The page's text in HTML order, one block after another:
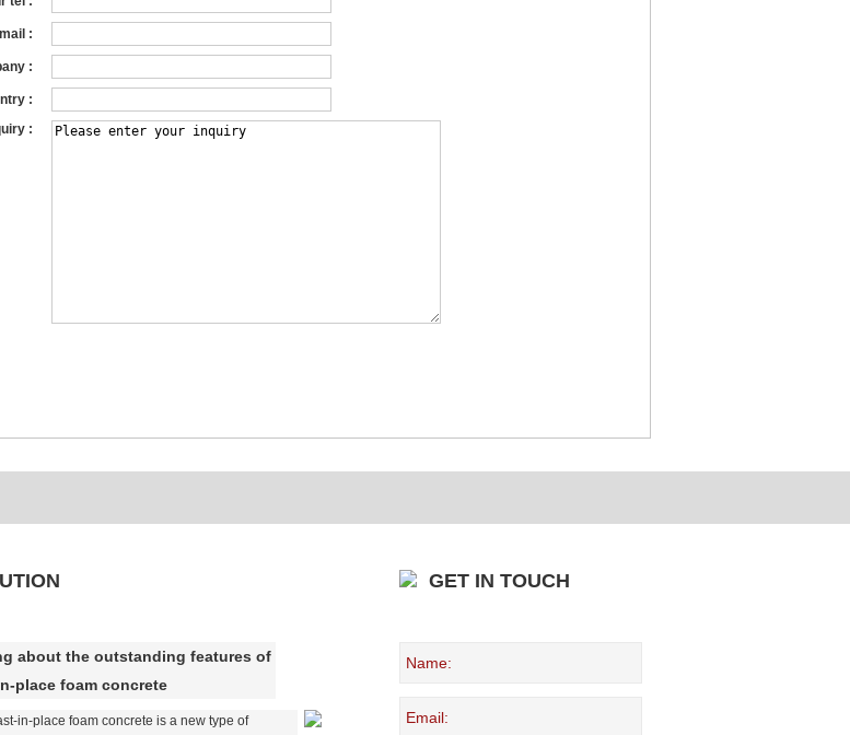
:
:
:
:
about the outstanding features of
place foam concrete
in-place foam concrete is a new type of
GET IN TOUCH